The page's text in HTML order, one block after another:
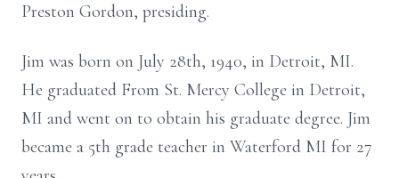
Preston Gordon, presiding.
Jim was born on July 28th, 1940, in Detroit, MI.
He graduated From St. Mercy College in Detroit,
MI and went on to obtain his graduate degree. Jim
became a 5th grade teacher in Waterford MI for 27